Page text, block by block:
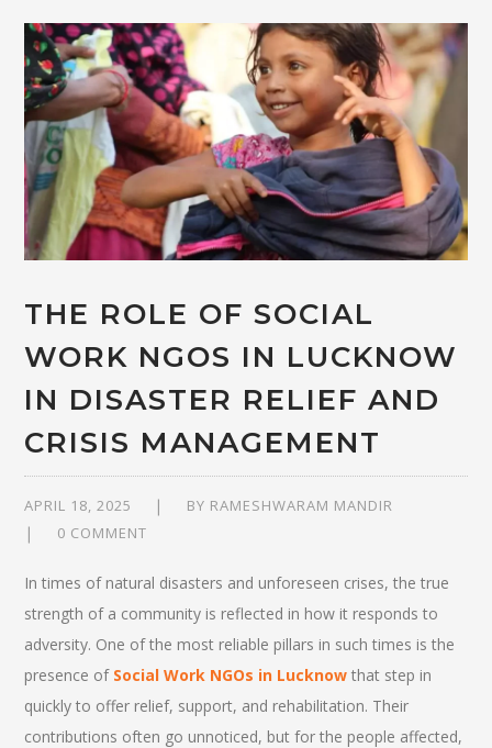
THE ROLE OF SOCIAL
WORK NGOS IN LUCKNOW
IN DISASTER RELIEF AND
CRISIS MANAGEMENT
APRIL 18, 2025 BY RAMESHWARAM MANDIR
0 COMMENT
In times of natural disasters and unforeseen crises, the true
strength of a community is reflected in how it responds to
adversity. One of the most reliable pillars in such times is the
presence of Social Work NGOs in Lucknow that step in
quickly to offer relief, support, and rehabilitation. Their
contributions often go unnoticed, but for the people affected,